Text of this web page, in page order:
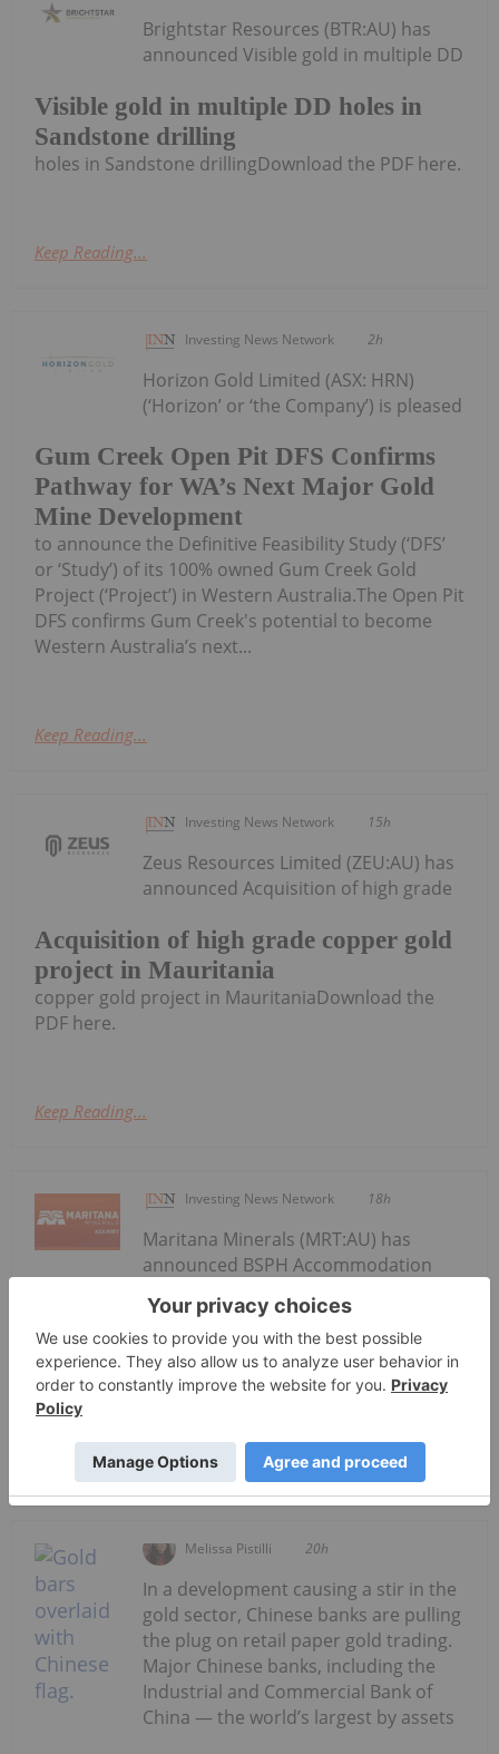
Visible gold in multiple DD holes in
Sandstone drilling
Brightstar Resources (BTR:AU) has
announced Visible gold in multiple DD
holes in Sandstone drillingDownload the PDF here.
Keep Reading...
Investing News Network 2h
Gum Creek Open Pit DFS Confirms
Pathway for WA’s Next Major Gold
Mine Development
Horizon Gold Limited (ASX: HRN)
(‘Horizon’ or ‘the Company’) is pleased
to announce the Definitive Feasibility Study (‘DFS’
or ‘Study’) of its 100% owned Gum Creek Gold
Project (‘Project’) in Western Australia.The Open Pit
DFS confirms Gum Creek's potential to become
Western Australia’s next...
Keep Reading...
Investing News Network 15h
Acquisition of high grade copper gold
project in Mauritania
Zeus Resources Limited (ZEU:AU) has
announced Acquisition of high grade
copper gold project in MauritaniaDownload the
PDF here.
Keep Reading...
Investing News Network 18h
BSPH Accommodation Strategy
Progressing
Maritana Minerals (MRT:AU) has
announced BSPH Accommodation
Strategy ProgressingDownload the PDF here.
Keep Reading...
Melissa Pistilli 20h
In a development causing a stir in the
gold sector, Chinese banks are pulling
the plug on retail paper gold trading.
Major Chinese banks, including the
Industrial and Commercial Bank of
China — the world’s largest by assets